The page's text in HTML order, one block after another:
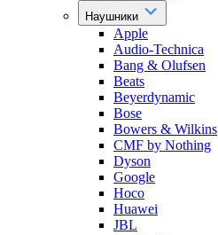
Наушники
Apple
Audio-Technica
Bang & Olufsen
Beats
Beyerdynamic
Bose
Bowers & Wilkins
CMF by Nothing
Dyson
Google
Hoco
Huawei
JBL